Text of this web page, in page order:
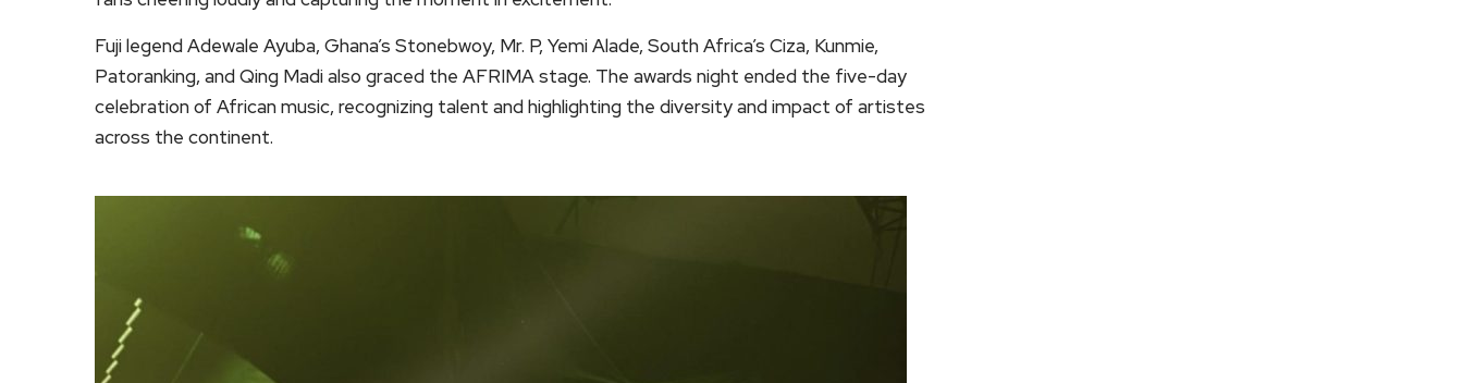
Fuji legend Adewale Ayuba, Ghana’s Stonebwoy, Mr. P, Yemi Alade, South Africa’s Ciza, Kunmie,
Patoranking, and Qing Madi also graced the AFRIMA stage. The awards night ended the five-day
celebration of African music, recognizing talent and highlighting the diversity and impact of artistes
across the continent.